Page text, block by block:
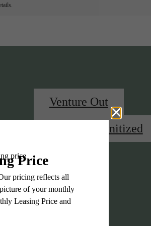
Venture Out
Highly Amenitized